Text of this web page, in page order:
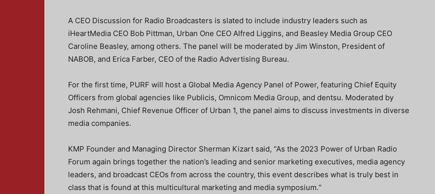
A CEO Discussion for Radio Broadcasters is slated to include industry leaders such as
iHeartMedia CEO Bob Pittman, Urban One CEO Alfred Liggins, and Beasley Media Group CEO
Caroline Beasley, among others. The panel will be moderated by Jim Winston, President of
NABOB, and Erica Farber, CEO of the Radio Advertising Bureau.
For the first time, PURF will host a Global Media Agency Panel of Power, featuring Chief Equity
Officers from global agencies like Publicis, Omnicom Media Group, and dentsu. Moderated by
Josh Rehmani, Chief Revenue Officer of Urban 1, the panel aims to discuss investments in diverse
media companies.
KMP Founder and Managing Director Sherman Kizart said, “As the 2023 Power of Urban Radio
Forum again brings together the nation’s leading and senior marketing executives, media agency
leaders, and broadcast CEOs from across the country, this event describes what is truly best in
class that is found at this multicultural marketing and media symposium.“